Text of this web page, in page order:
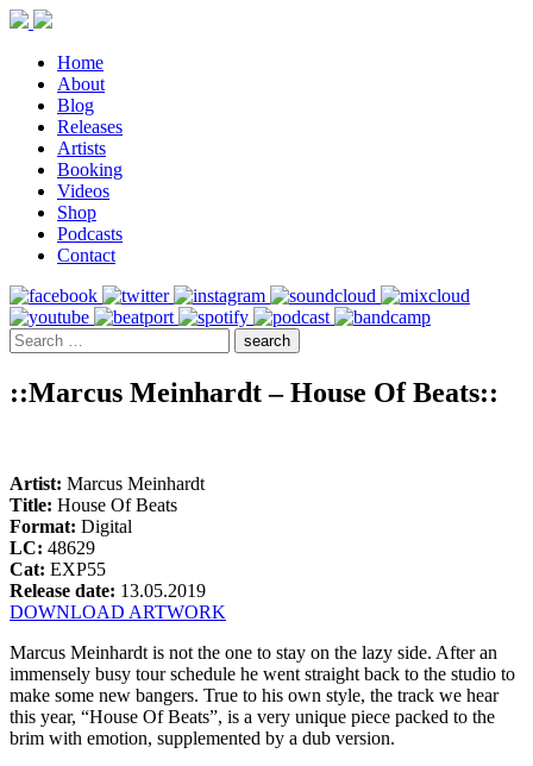
Home
About
Blog
Releases
Artists
Booking
Videos
Shop
Podcasts
Contact
::Marcus Meinhardt – House Of Beats::
Artist: Marcus Meinhardt
Title: House Of Beats
Format: Digital
LC: 48629
Cat: EXP55
Release date: 13.05.2019
DOWNLOAD ARTWORK
Marcus Meinhardt is not the one to stay on the lazy side. After an
immensely busy tour schedule he went straight back to the studio to
make some new bangers. True to his own style, the track we hear
this year, “House Of Beats”, is a very unique piece packed to the
brim with emotion, supplemented by a dub version.